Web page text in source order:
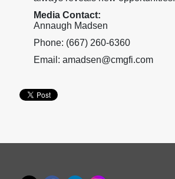
Media Contact:
Annaugh Madsen
Phone: (667) 260-6360
Email: amadsen@cmgfi.com